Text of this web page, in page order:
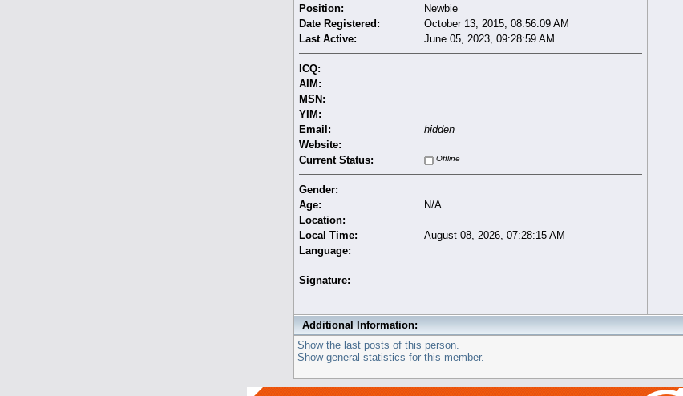
Position:
Newbie
Date Registered:
October 13, 2015, 08:56:09 AM
Last Active:
June 05, 2023, 09:28:59 AM
ICQ:
AIM:
MSN:
YIM:
Email:
hidden
Website:
Current Status:
Offline
Gender:
Age:
N/A
Location:
Local Time:
August 08, 2026, 07:28:15 AM
Language:
Signature:
Additional Information:
Show the last posts of this person.
Show general statistics for this member.